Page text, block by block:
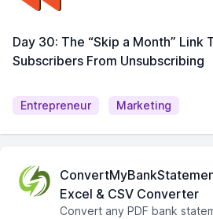
Day 30: The “Skip a Month” Link
Subscribers From Unsubscribing
Entrepreneur Marketing
Excel & CSV Converter
Convert any PDF bank